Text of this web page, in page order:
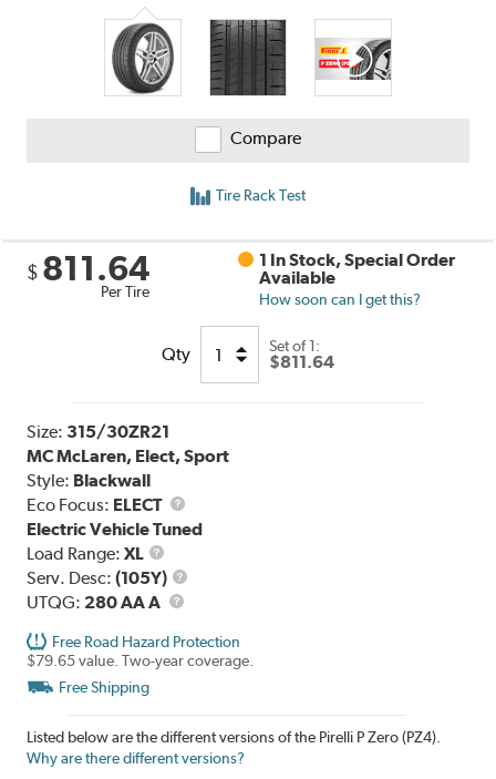
Reviews
Compare
Tire Rack Test
$ 811.64
Per Tire
1 In Stock, Special Order
Available
How soon can I get this?
Qty Set of 1:
$811.64
Size: 315/30ZR21
MC McLaren, Elect, Sport
Style: Blackwall
Eco Focus: ELECT
Electric Vehicle Tuned
Load Range:XL
Load
Range
Serv. Desc:(105Y)
Service
UTQG: 280 AA A UTQG
Free Road Hazard Protection
$79.65 value. Two-year coverage.
Free Shipping
Listed below are the different versions of the Pirelli P Zero (PZ4).
Why are there different versions?